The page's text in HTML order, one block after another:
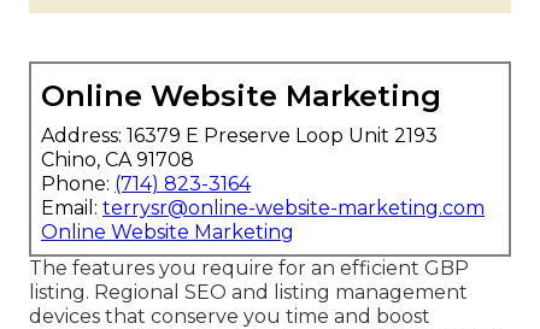
Online Website Marketing
Address: 16379 E Preserve Loop Unit 2193
Chino, CA 91708
Phone: (714) 823-3164
Email: terrysr@online-website-marketing.com
Online Website Marketing
The features you require for an efficient GBP
listing. Regional SEO and listing management
devices that conserve you time and boost